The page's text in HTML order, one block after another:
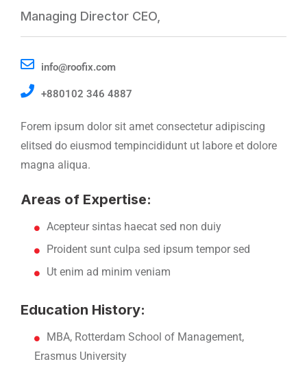
Managing Director CEO,
info@roofix.com
+880102 346 4887
Forem ipsum dolor sit amet consectetur adipiscing
elitsed do eiusmod tempincididunt ut labore et dolore
magna aliqua.
Areas of Expertise:
Acepteur sintas haecat sed non duiy
Proident sunt culpa sed ipsum tempor sed
Ut enim ad minim veniam
Education History:
MBA, Rotterdam School of Management,
Erasmus University